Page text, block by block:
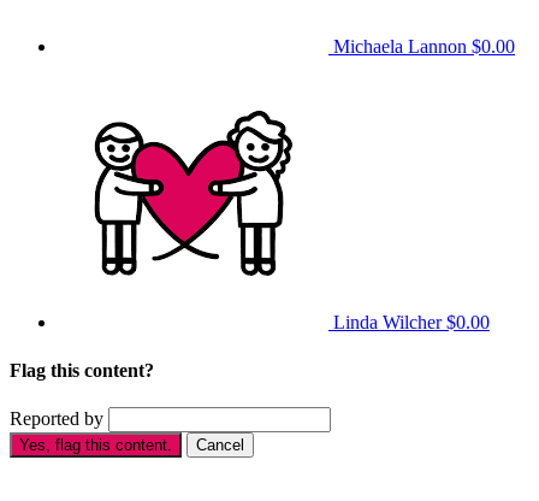
Michaela Lannon $0.00
Linda Wilcher$0.00
Flag this content?
Reported by
Yes, flag this content. Cancel